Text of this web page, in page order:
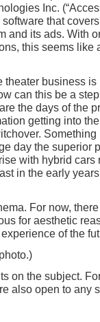
Inc.
that
and its ads. With
this seems like
theater business
can this be a
the days of the
getting into
day the superior
with hybrid cars
in the early
For now,
for aesthetic
of the
on the subject.
also open to any